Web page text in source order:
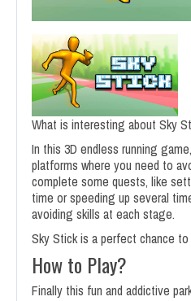
What is interesting about Sky
In this 3D endless running
platforms where you need to
complete some quests, like
time or speeding up several
avoiding skills at each stage.
Sky Stick is a perfect chance
How to Play?
Finally this fun and addictive